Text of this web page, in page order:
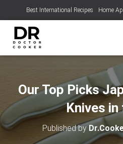
Best International Recipes Home
Our Top Picks
Knives in
Published by